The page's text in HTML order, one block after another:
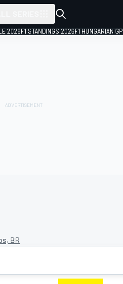
2026F1 STANDINGS 2026F1 HUNGARIAN GP
BR